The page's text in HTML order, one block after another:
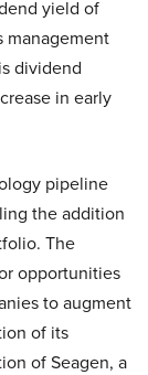
yield of
management
dividend
in early
pipeline
the addition
The
opportunities
to augment
of its
of Seagen, a